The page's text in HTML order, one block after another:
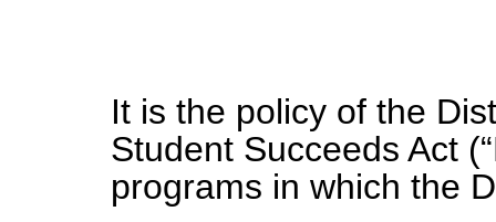
It is the policy of the
Student Succeeds Act
programs in which the